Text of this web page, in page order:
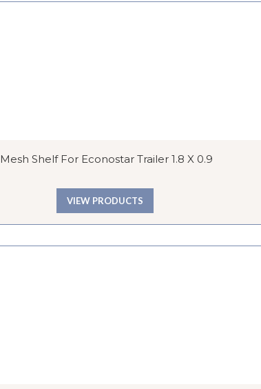
Mesh Shelf For Econostar Trailer 1.8 X 0.9
VIEW PRODUCTS